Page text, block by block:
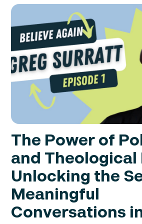
The Power of
and Theological
Unlocking the
Meaningful
Conversations